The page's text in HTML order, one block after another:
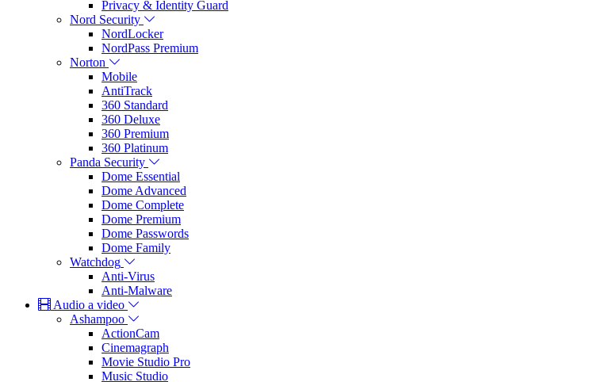
Privacy & Identity Guard
Nord Security
NordLocker
NordPass Premium
Norton
Mobile
AntiTrack
360 Standard
360 Deluxe
360 Premium
360 Platinum
Panda Security
Dome Essential
Dome Advanced
Dome Complete
Dome Premium
Dome Passwords
Dome Family
Watchdog
Anti-Virus
Anti-Malware
Audio a video
Ashampoo
ActionCam
Cinemagraph
Movie Studio Pro
Music Studio